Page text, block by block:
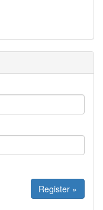
Register »